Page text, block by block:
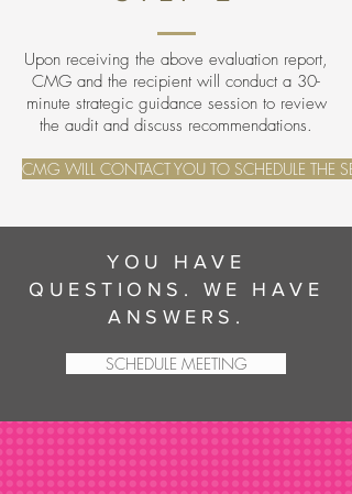
Upon receiving the above evaluation report,
CMG and the recipient will conduct a 30-
minute strategic guidance session to review
the audit and discuss recommendations.
CMG WILL CONTACT YOU TO SCHEDULE THE
YOU HAVE
QUESTIONS. WE HAVE
ANSWERS.
SCHEDULE MEETING